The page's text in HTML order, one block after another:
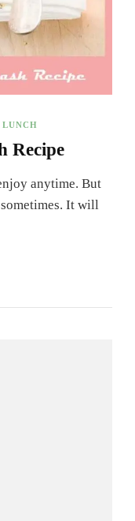
LUNCH
Recipe
anytime. But
It will